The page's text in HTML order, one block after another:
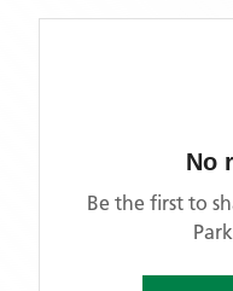
No
Be the first to